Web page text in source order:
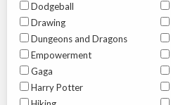
Dodgeball
Drawing
Dungeons and Dragons
Empowerment
Gaga
Harry Potter